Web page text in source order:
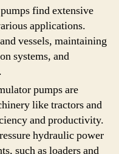
find extensive
applications.
vessels, maintaining
systems, and
pumps are
like tractors and
and productivity.
hydraulic power
such as loaders and